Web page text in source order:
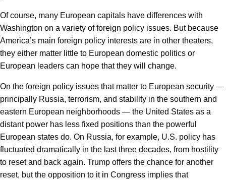
Of course, many European capitals have differences with
Washington on a variety of foreign policy issues. But because
America’s main foreign policy interests are in other theaters,
they either matter little to European domestic politics or
European leaders can hope that they will change.
On the foreign policy issues that matter to European security —
principally Russia, terrorism, and stability in the southern and
eastern European neighborhoods — the United States as a
distant power has less fixed positions than the powerful
European states do. On Russia, for example, U.S. policy has
fluctuated dramatically in the last three decades, from hostility
to reset and back again. Trump offers the chance for another
reset, but the opposition to it in Congress implies that